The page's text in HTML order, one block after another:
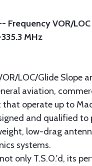
Frequency VOR/LOC
MHz
LOC/Glide Slope
aviation,
operate up to
and qualified to
low-drag
systems.
only T.S.O.'d, its